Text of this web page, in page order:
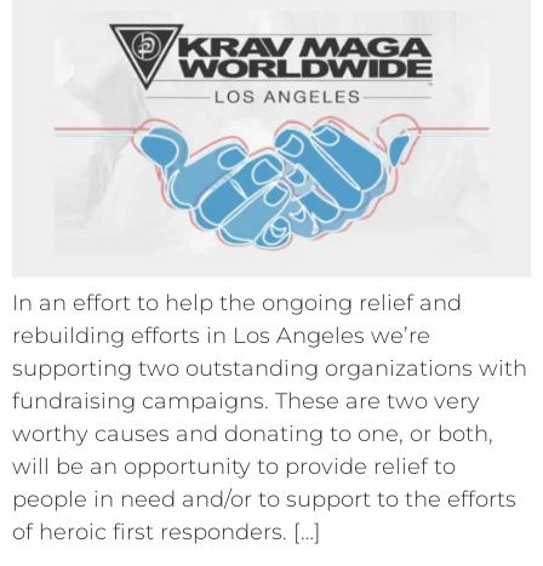
In an effort to help the ongoing relief and
rebuilding efforts in Los Angeles we’re
supporting two outstanding organizations with
fundraising campaigns. These are two very
worthy causes and donating to one, or both,
will be an opportunity to provide relief to
people in need and/or to support to the efforts
of heroic first responders. […]